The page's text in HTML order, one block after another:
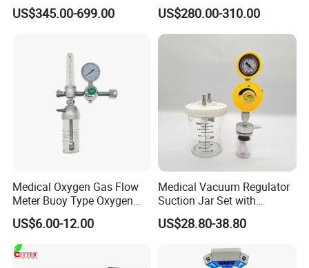
Battery Power
US$345.00-699.00
Pump
US$280.00-310.00
Medical Oxygen Gas Flow
Meter Buoy Type Oxygen
Inhaler
US$6.00-12.00
Medical Vacuum Regulator
Suction Jar Set with
Pressure Gauge 0-
760mmhg Hospital Suction
US$28.80-38.80